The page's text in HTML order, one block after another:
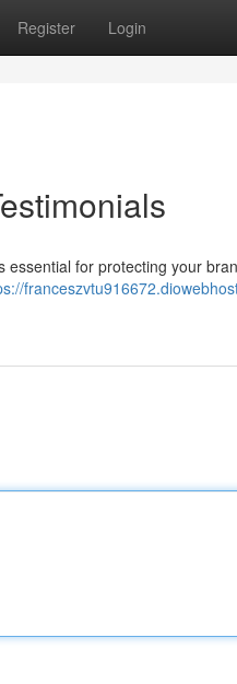
Register Login
for protecting your